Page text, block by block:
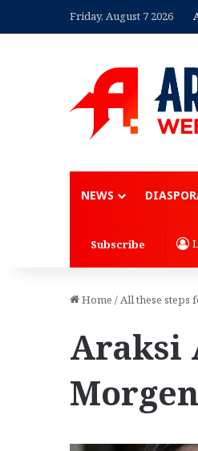
Friday, August 7 2026
NEWS
Subscribe
Home /All these steps
Araksi